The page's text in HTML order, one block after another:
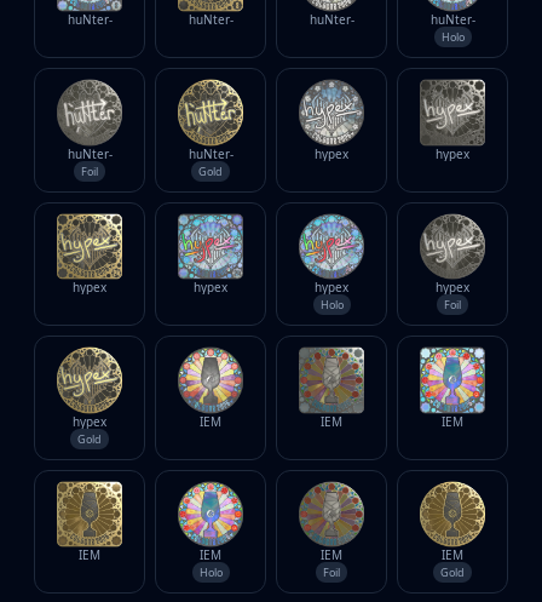
huNter- huNter- huNter- huNter-
Holo
huNter-
Foil
huNter-
Gold
hypex hypex
hypex hypex hypex
Holo
hypex
Foil
hypex
Gold
IEM IEM IEM
IEM IEM
Holo
IEM
Foil
IEM
Gold